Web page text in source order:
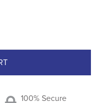
100% Secure